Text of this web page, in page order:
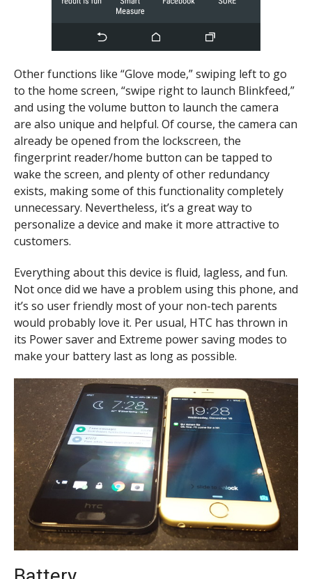
Other functions like “Glove mode,” swiping left to go
to the home screen, “swipe right to launch Blinkfeed,”
and using the volume button to launch the camera
are also unique and helpful. Of course, the camera can
already be opened from the lockscreen, the
fingerprint reader/home button can be tapped to
wake the screen, and plenty of other redundancy
exists, making some of this functionality completely
unnecessary. Nevertheless, it’s a great way to
personalize a device and make it more attractive to
customers.
Everything about this device is fluid, lagless, and fun.
Not once did we have a problem using this phone, and
it’s so user friendly most of your non-tech parents
would probably love it. Per usual, HTC has thrown in
its Power saver and Extreme power saving modes to
make your battery last as long as possible.